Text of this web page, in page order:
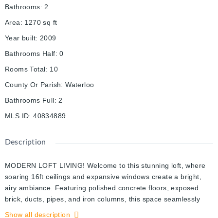
Bathrooms: 2
Area: 1270 sq ft
Year built: 2009
Bathrooms Half: 0
Rooms Total: 10
County Or Parish: Waterloo
Bathrooms Full: 2
MLS ID: 40834889
Description
MODERN LOFT LIVING! Welcome to this stunning loft, where
soaring 16ft ceilings and expansive windows create a bright,
airy ambiance. Featuring polished concrete floors, exposed
brick, ducts, pipes, and iron columns, this space seamlessly
blends original character with modern sophistication. Set within
Show all description